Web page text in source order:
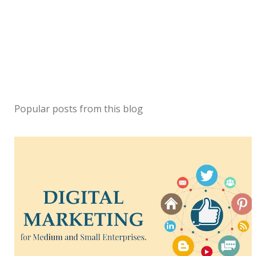
Popular posts from this blog